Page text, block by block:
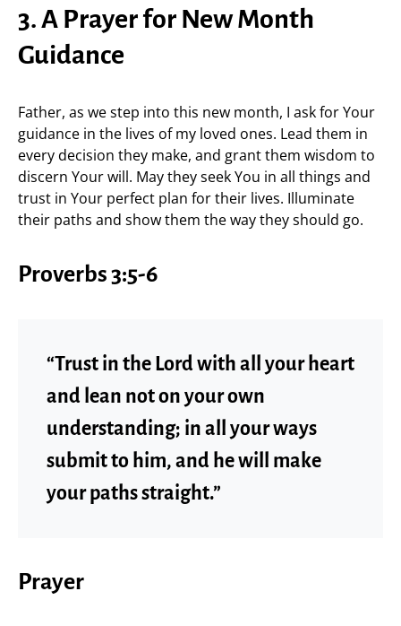
3. A Prayer for New Month
Guidance
Father, as we step into this new month, I ask for Your
guidance in the lives of my loved ones. Lead them in
every decision they make, and grant them wisdom to
discern Your will. May they seek You in all things and
trust in Your perfect plan for their lives. Illuminate
their paths and show them the way they should go.
Proverbs 3:5-6
“Trust in the Lord with all your heart
and lean not on your own
understanding; in all your ways
submit to him, and he will make
your paths straight.”
Prayer